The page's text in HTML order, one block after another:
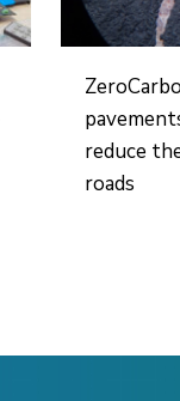
reduce
roads